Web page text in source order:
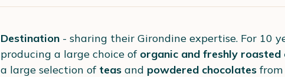
Destination - sharing their Girondine expertise. For 10
producing a large choice of organic and freshly roasted
a large selection of teas and powdered chocolatesfrom